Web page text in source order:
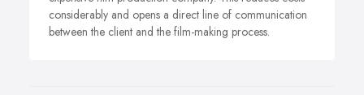
considerably and opens a direct line of communication
between the client and the film-making process.